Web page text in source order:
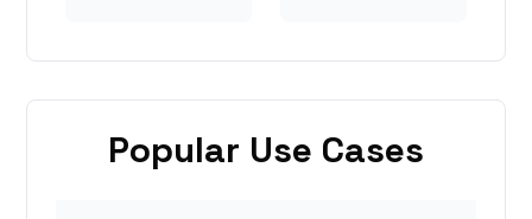
Popular Use Cases